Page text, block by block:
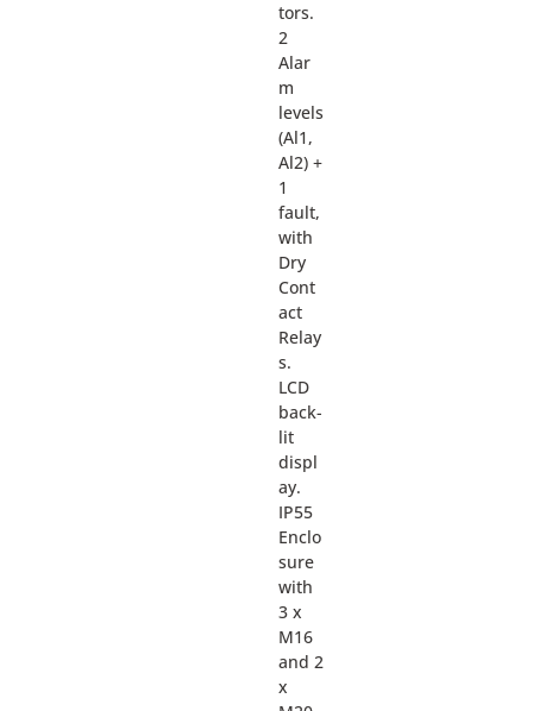
tors.
2
Alar
m
levels
(Al1,
Al2) +
1
fault,
with
Dry
Cont
act
Relay
s.
LCD
back-
lit
displ
ay.
IP55
Enclo
sure
with
3 x
M16
and 2
x